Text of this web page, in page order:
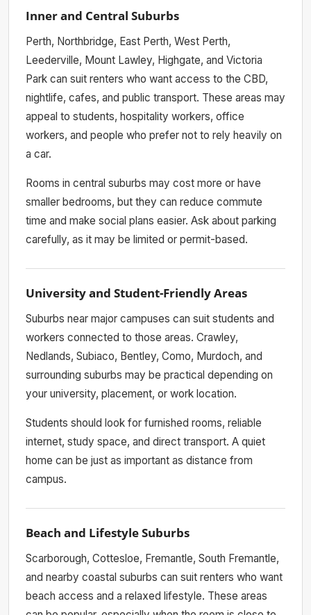
Inner and Central Suburbs
Perth, Northbridge, East Perth, West Perth,
Leederville, Mount Lawley, Highgate, and Victoria
Park can suit renters who want access to the CBD,
nightlife, cafes, and public transport. These areas may
appeal to students, hospitality workers, office
workers, and people who prefer not to rely heavily on
a car.
Rooms in central suburbs may cost more or have
smaller bedrooms, but they can reduce commute
time and make social plans easier. Ask about parking
carefully, as it may be limited or permit-based.
University and Student-Friendly Areas
Suburbs near major campuses can suit students and
workers connected to those areas. Crawley,
Nedlands, Subiaco, Bentley, Como, Murdoch, and
surrounding suburbs may be practical depending on
your university, placement, or work location.
Students should look for furnished rooms, reliable
internet, study space, and direct transport. A quiet
home can be just as important as distance from
campus.
Beach and Lifestyle Suburbs
Scarborough, Cottesloe, Fremantle, South Fremantle,
and nearby coastal suburbs can suit renters who want
beach access and a relaxed lifestyle. These areas